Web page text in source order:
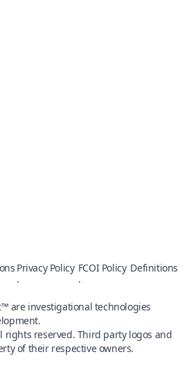
Privacy Policy
·
FCOI Policy
·
Definitions
are investigational technologies
rights reserved. Third party logos and
of their respective owners.